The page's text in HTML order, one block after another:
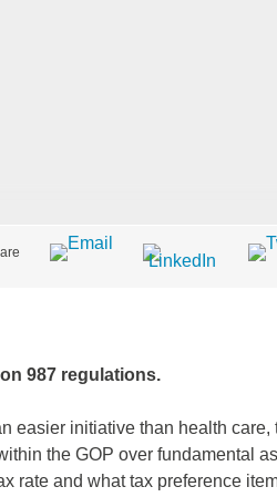
987 regulations.
easier initiative than health care,
the GOP over fundamental
rate and what tax preference